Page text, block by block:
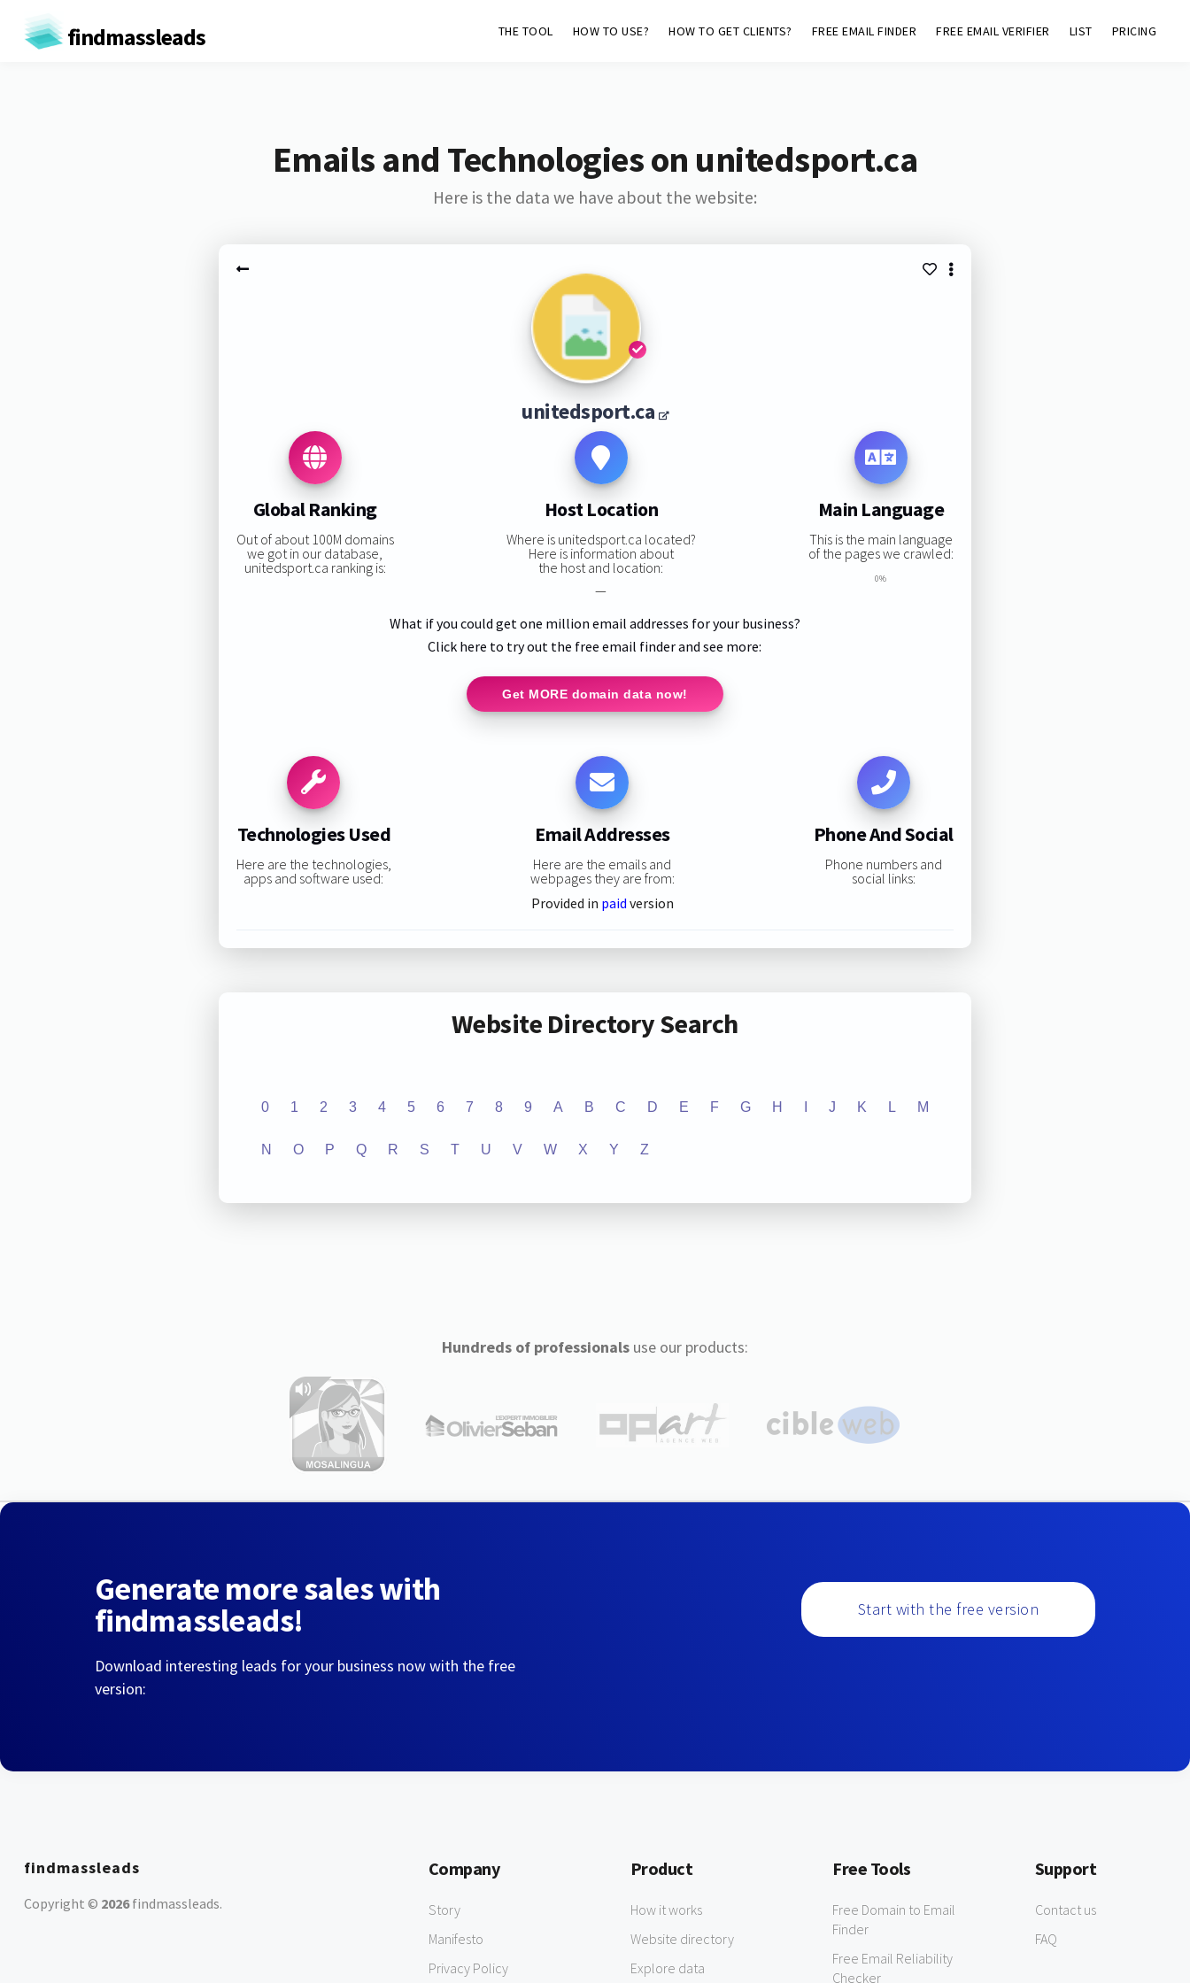
findmassleads THE TOOL HOW TO USE? HOW TO GET CLIENTS? FREE EMAIL FINDER FREE EMAIL VERIFIER LIST PRICING
Emails and Technologies on unitedsport.ca
Here is the data we have about the website:
unitedsport.ca
Global Ranking
Out of about 100M domains
we got in our database,
unitedsport.ca ranking is:
Host Location
Where is unitedsport.ca located?
Here is information about
the host and location:
—
Main Language
This is the main language
of the pages we crawled:
0%
What if you could get one million email addresses for your business?
Click here to try out the free email finder and see more:
Get MORE domain data now!
Technologies Used
Here are the technologies,
apps and software used:
Email Addresses
Here are the emails and
webpages they are from:
Provided in paid version
Phone And Social
Phone numbers and
social links:
Website Directory Search
0 1 2 3 4 5 6 7 8 9 A B C D E F G H J K L M
N O P Q R S T U V W X Y Z
Hundreds of professionalsuse our products:
Generate more sales with
findmassleads!
Download interesting leads for your business now with the free
version:
Start with the free version
findmassleads
Copyright © 2026findmassleads.
Company
Story
Manifesto
Privacy Policy
Product
How it works
Website directory
Explore data
Free Tools
Free Domain to Email
Finder
Free Email Reliability
Checker
Support
Contact us
FAQ